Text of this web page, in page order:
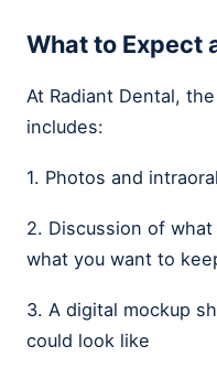
What to Expect
At Radiant Dental,
includes:
1. Photos and
2. Discussion of
what you want to
3. A digital mockup
could look like